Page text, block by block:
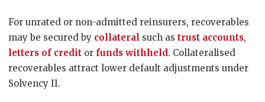
For unrated or non-admitted reinsurers, recoverables
may be secured by collateral such as trust accounts,
letters of credit or funds withheld. Collateralised
recoverables attract lower default adjustments under
Solvency II.